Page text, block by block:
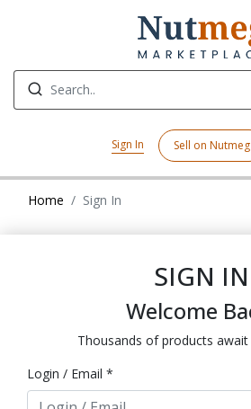
Sign In Sell on Nutmeg
Home Sign In
SIGN IN
Welcome
Thousands of products
Login / Email *